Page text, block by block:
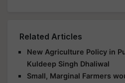
Related Articles
New Agriculture Policy in
Kuldeep Singh Dhaliwal
Small, Marginal Farmers